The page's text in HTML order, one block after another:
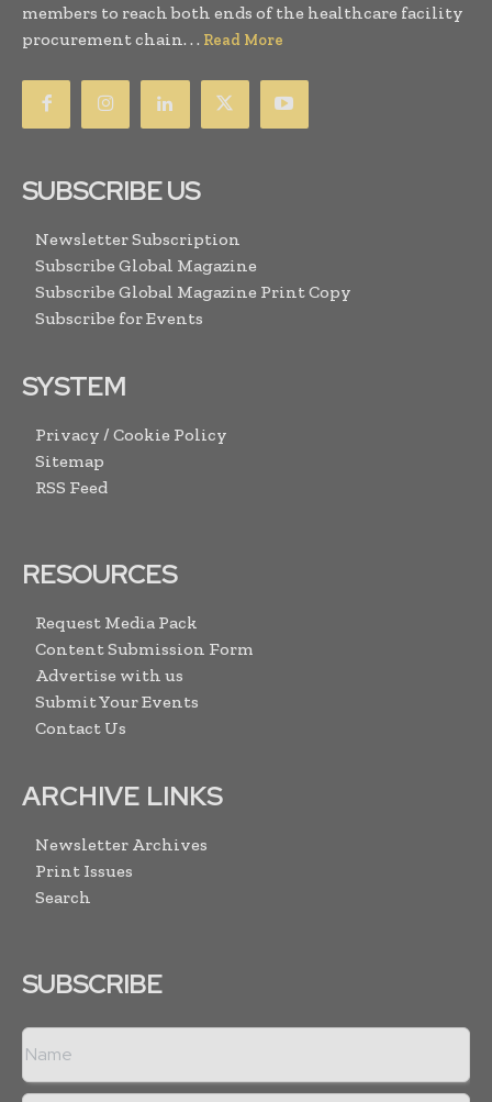
members to reach both ends of the healthcare facility
procurement chain. . . Read More
SUBSCRIBE US
Newsletter Subscription
Subscribe Global Magazine
Subscribe Global Magazine Print Copy
Subscribe for Events
SYSTEM
Privacy / Cookie Policy
Sitemap
RSS Feed
RESOURCES
Request Media Pack
Content Submission Form
Advertise with us
Submit Your Events
Contact Us
ARCHIVE LINKS
Newsletter Archives
Print Issues
Search
SUBSCRIBE